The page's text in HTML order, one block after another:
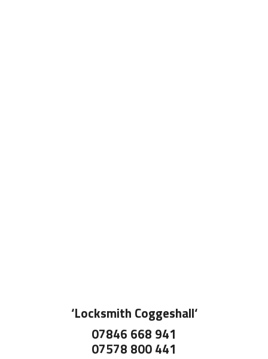
‘Locksmith Coggeshall‘
07846 668 941
07578 800 441